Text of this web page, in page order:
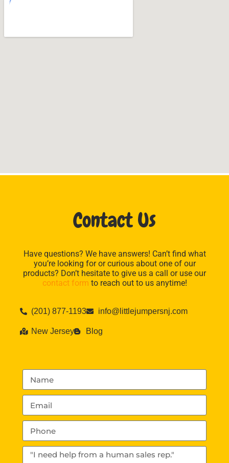
Contact Us
Have questions? We have answers! Can’t find what
you’re looking for or curious about one of our
products? Don’t hesitate to give us a call or use our
contact form to reach out to us anytime!
(201) 877-1193 info@littlejumpersnj.com
New Jersey Blog